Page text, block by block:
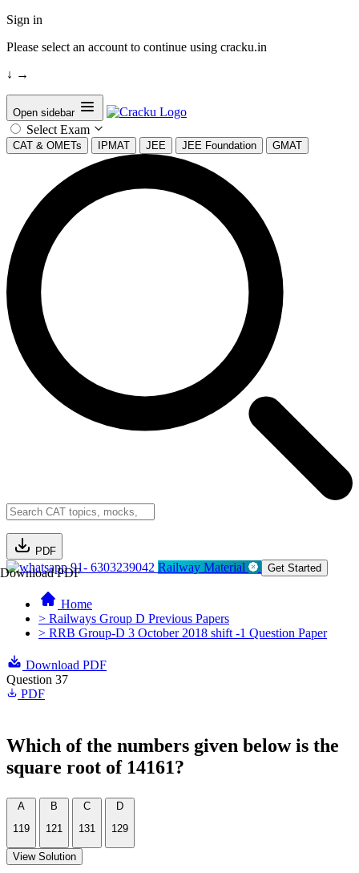
Sign in
Please select an account to continue using cracku.in
↓ →
Open sidebar
Select Exam
CAT & OMETs IPMAT JEE JEE Foundation GMAT
PDF
Download PDF91- 6303239042 Railway Material Get Started
Home
> Railways Group D Previous Papers
> RRB Group-D 3 October 2018 shift -1 Question Paper
Download PDF
Question 37
PDF
Which of the numbers given below is the
square root of 14161?
A
119
B
121
C
131
D
129
View Solution